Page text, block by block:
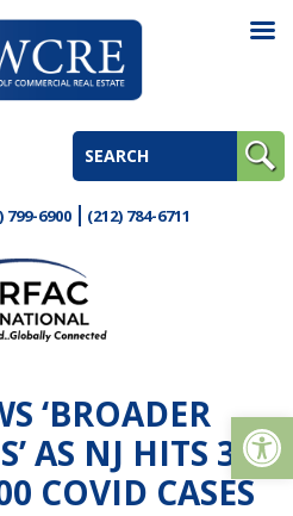
799-6900 (212) 784-6711
‘BROADER
AS NJ HITS 3
COVID CASES